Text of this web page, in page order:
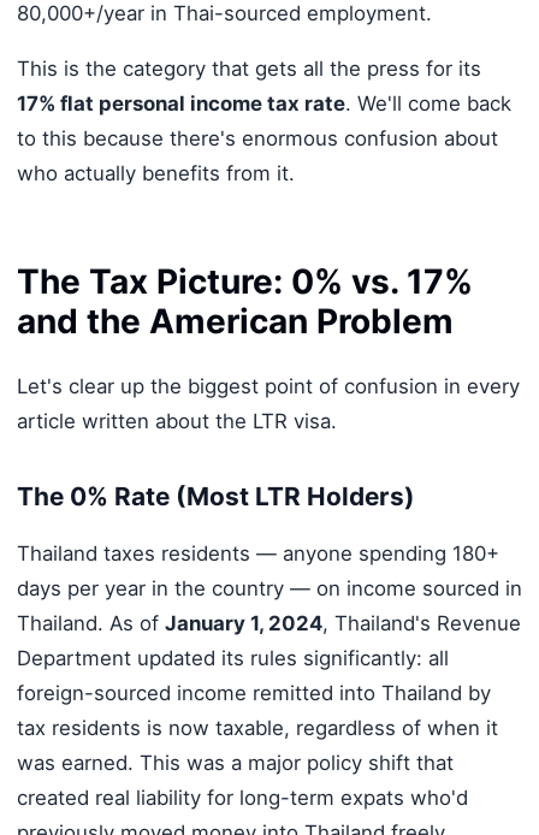
80,000+/year in Thai-sourced employment.
This is the category that gets all the press for its
17% flat personal income tax rate. We'll come back
to this because there's enormous confusion about
who actually benefits from it.
The Tax Picture: 0% vs. 17%
and the American Problem
Let's clear up the biggest point of confusion in every
article written about the LTR visa.
The 0% Rate (Most LTR Holders)
Thailand taxes residents — anyone spending 180+
days per year in the country — on income sourced in
Thailand. As of January 1, 2024, Thailand's Revenue
Department updated its rules significantly: all
foreign-sourced income remitted into Thailand by
tax residents is now taxable, regardless of when it
was earned. This was a major policy shift that
created real liability for long-term expats who'd